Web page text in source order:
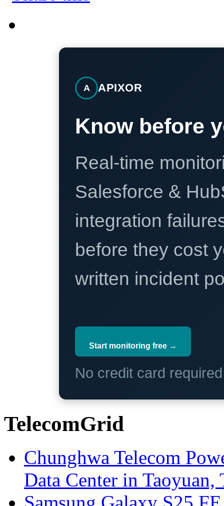
A APIXOR
Know before
Real-time
Salesforce &
integration
before they cost
written incident
Start monitoring free →
No credit card
TelecomGrid
Chunghwa Telecom
Data Center in Taoyuan,